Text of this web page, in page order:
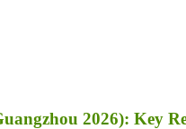
2026): Key